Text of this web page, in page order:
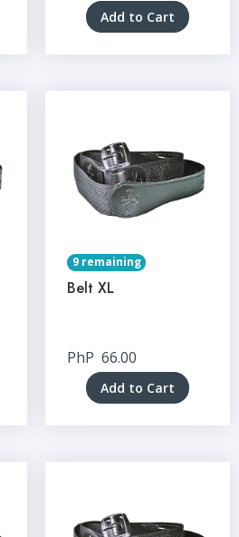
Add to Cart
9 remaining
Belt XL
PhP 66.00
Add to Cart